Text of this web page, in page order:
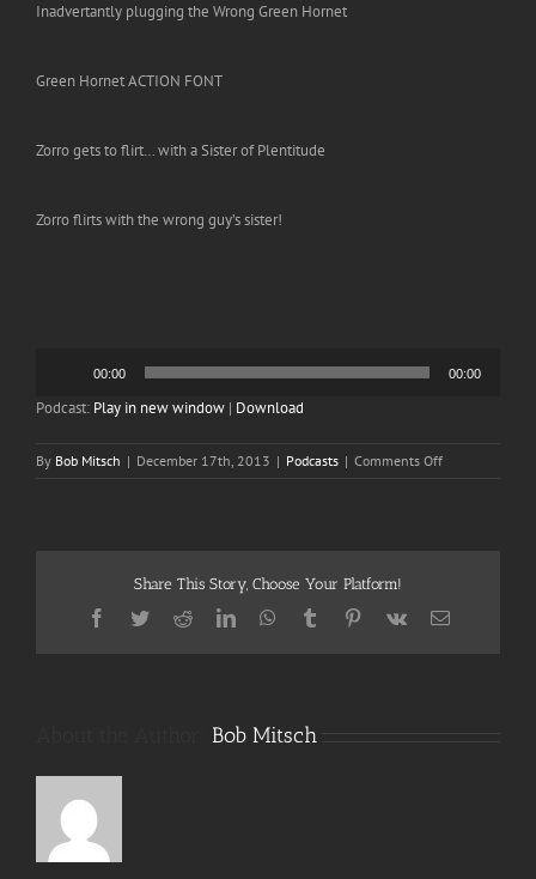
Inadvertantly plugging the Wrong Green Hornet
Green Hornet ACTION FONT
Zorro gets to flirt… with a Sister of Plentitude
Zorro flirts with the wrong guy’s sister!
00:00 00:00
Podcast: Play in new window | Download
By Bob Mitsch | December 17th, 2013 | Podcasts | Comments Offon
2
Share This Story, Choose Your Platform!
Facebook
TwitterRedditLinkedInWhatsApp
TumblrPinterest
Vk Email
Bob Mitsch